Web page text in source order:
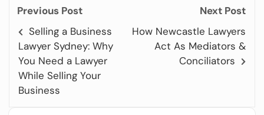
Previous Post
Selling a Business
Lawyer Sydney: Why
You Need a Lawyer
While Selling Your
Business
Next Post
How Newcastle Lawyers
Act As Mediators &
Conciliators